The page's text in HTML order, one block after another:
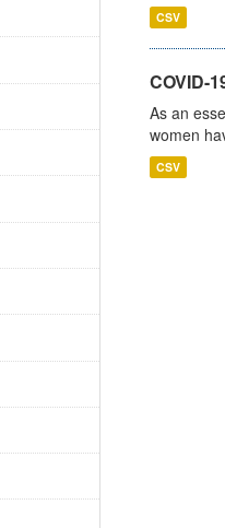
CSV
COVID-
As an
women
CSV